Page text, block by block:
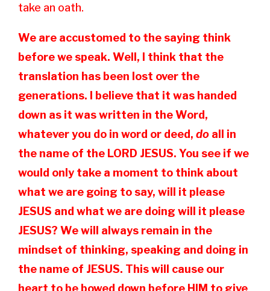
take an oath.
We are accustomed to the saying think
before we speak. Well, I think that the
translation has been lost over the
generations. I believe that it was handed
down as it was written in the Word,
whatever you do in word or deed,do all in
the name of the LORD JESUS. You see if we
would only take a moment to think about
what we are going to say, will it please
JESUS and what we are doing will it please
JESUS? We will always remain in the
mindset of thinking, speaking and doing in
the name of JESUS. This will cause our
heart to be bowed down before HIM to give